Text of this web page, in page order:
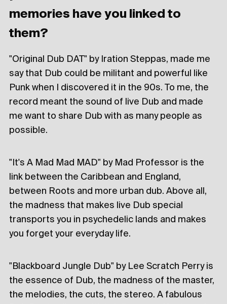
memories have you linked to
them?
"Original Dub DAT" by Iration Steppas, made me
say that Dub could be militant and powerful like
Punk when I discovered it in the 90s. To me, the
record meant the sound of live Dub and made
me want to share Dub with as many people as
possible.
"It's A Mad Mad MAD" by Mad Professor is the
link between the Caribbean and England,
between Roots and more urban dub. Above all,
the madness that makes live Dub special
transports you in psychedelic lands and makes
you forget your everyday life.
"Blackboard Jungle Dub" by Lee Scratch Perry is
the essence of Dub, the madness of the master,
the melodies, the cuts, the stereo. A fabulous